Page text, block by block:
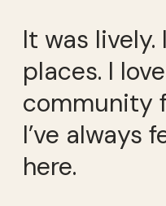
It was lively.
places. I
community
I’ve always
here.